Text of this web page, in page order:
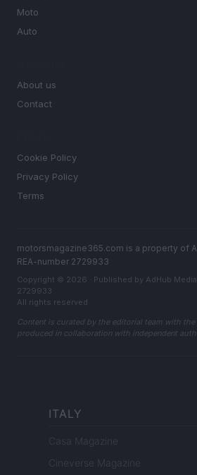
Moto
Auto
About us
Contact
Cookie Policy
Privacy Policy
Terms
motorsmagazine365.com is a property of
REA-number 2729933
Copyright © 2026 · Published by AdHub
2729933
All rights reserved
Content is curated by the editorial team with
produced in collaboration with independent
ITALY
Casa Magazine
Cineverse Magazine